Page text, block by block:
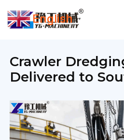
Crawler
Delivered to
English ▼